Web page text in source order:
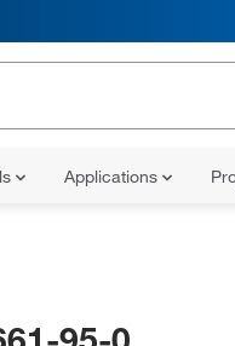
Applications